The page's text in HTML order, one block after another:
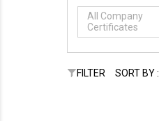
All Company
Certificates
FILTER SORT BY :